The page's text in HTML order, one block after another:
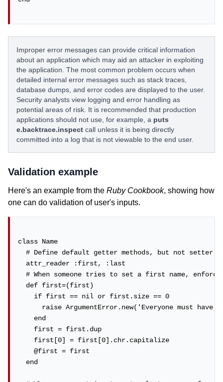
Improper error messages can provide critical information
about an application which may aid an attacker in exploiting
the application. The most common problem occurs when
detailed internal error messages such as stack traces,
database dumps, and error codes are displayed to the user.
Security analysts view logging and error handling as
potential areas of risk. It is recommended that production
applications should not use, for example, a puts
e.backtrace.inspect call unless it is being directly
committed into a log that is not viewable to the end user.
Validation example
Here's an example from the Ruby Cookbook, showing how
one can do validation of user's inputs.
class Name
# Define default getter methods, but not setter
  attr_reader :first, :last
# When someone tries to set a first name,
  def first=(first)
    if first == nil or first.size == 0
raise ArgumentError.new('Everyone must have
    end
    first = first.dup
    first[0] = first[0].chr.capitalize
    @first = first
  end